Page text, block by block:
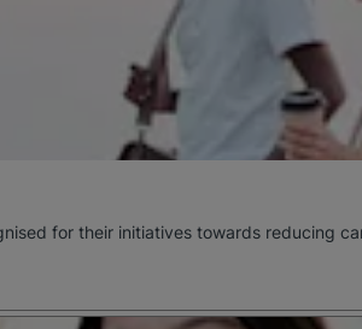
for their initiatives towards reducing